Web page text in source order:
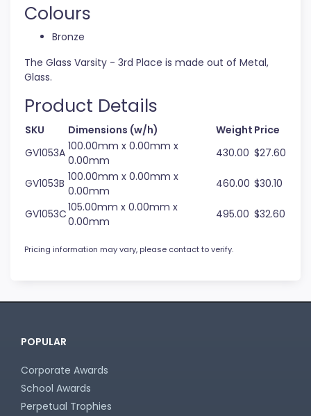
Colours
Bronze
The Glass Varsity - 3rd Place is made out of Metal,
Glass.
Product Details
SKU Dimensions (w/h) Weight Price
GV1053A 100.00mm x 0.00mm x
0.00mm
430.00 $27.60
GV1053B 100.00mm x 0.00mm x
0.00mm
460.00 $30.10
GV1053C105.00mm x 0.00mm x
0.00mm
495.00 $32.60
Pricing information may vary, please contact to verify.
POPULAR
Corporate Awards
School Awards
Perpetual Trophies